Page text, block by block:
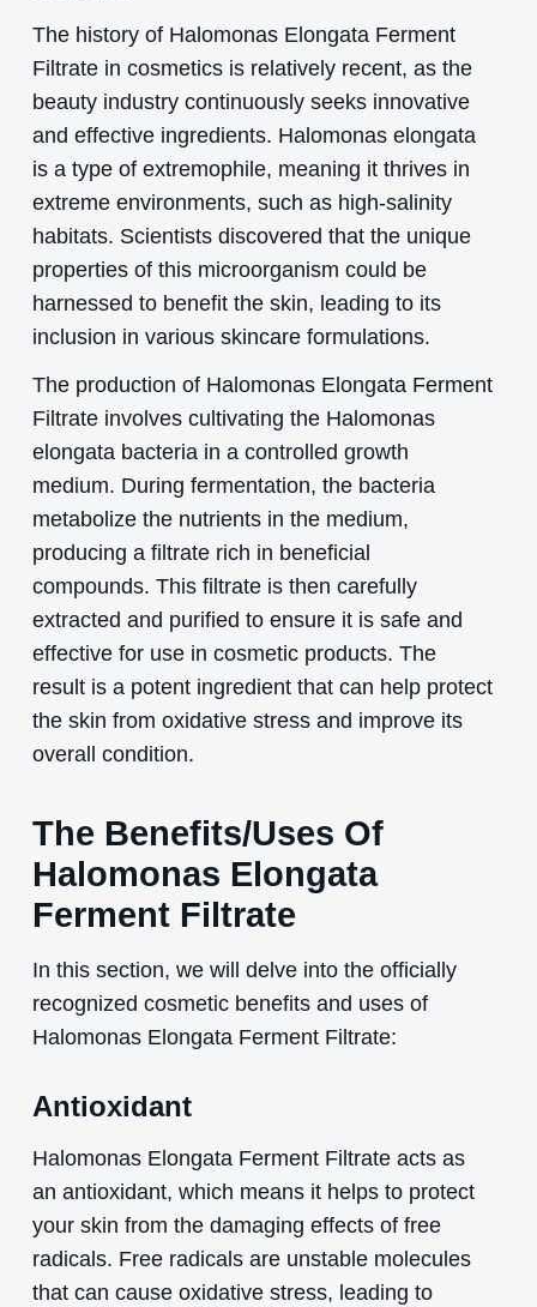
The history of Halomonas Elongata Ferment
Filtrate in cosmetics is relatively recent, as the
beauty industry continuously seeks innovative
and effective ingredients. Halomonas elongata
is a type of extremophile, meaning it thrives in
extreme environments, such as high-salinity
habitats. Scientists discovered that the unique
properties of this microorganism could be
harnessed to benefit the skin, leading to its
inclusion in various skincare formulations.
The production of Halomonas Elongata Ferment
Filtrate involves cultivating the Halomonas
elongata bacteria in a controlled growth
medium. During fermentation, the bacteria
metabolize the nutrients in the medium,
producing a filtrate rich in beneficial
compounds. This filtrate is then carefully
extracted and purified to ensure it is safe and
effective for use in cosmetic products. The
result is a potent ingredient that can help protect
the skin from oxidative stress and improve its
overall condition.
The Benefits/Uses Of
Halomonas Elongata
Ferment Filtrate
In this section, we will delve into the officially
recognized cosmetic benefits and uses of
Halomonas Elongata Ferment Filtrate:
Antioxidant
Halomonas Elongata Ferment Filtrate acts as
an antioxidant, which means it helps to protect
your skin from the damaging effects of free
radicals. Free radicals are unstable molecules
that can cause oxidative stress, leading to